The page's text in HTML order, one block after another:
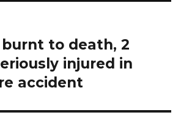
to death, 2
injured in
accident